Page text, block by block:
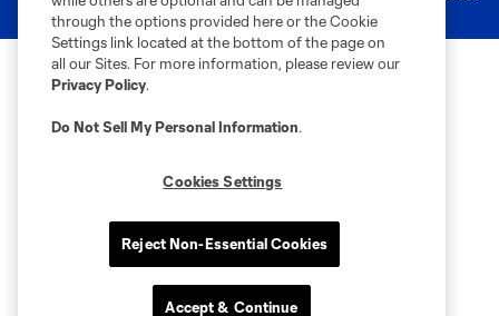
is forbidden.
through the options provided here or the Cookie
Settings link located at the bottom of the page on
all our Sites. For more information, please review our
Privacy Policy.
Do Not Sell My Personal Information.
Cookies Settings
Reject Non-Essential Cookies
Accept & Continue